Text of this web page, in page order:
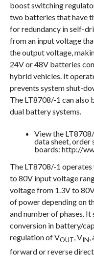
boost switching
two batteries that have
for redundancy in self-
from an input voltage
the output voltage,
24V or 48V batteries
hybrid vehicles. It
prevents system shut-
The LT8708/-1 can also
dual battery systems.
View the
data sheet, order
boards: http://
The LT8708/-1
to 80V input voltage
voltage from 1.3V to
of power depending on
and number of phases.
conversion in battery/
regulation of VOUT, V IN,
forward or reverse